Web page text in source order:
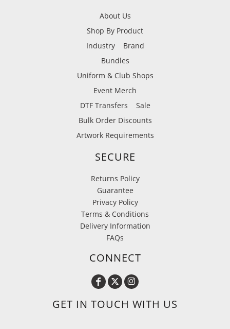
About Us
Shop By Product
Industry
Brand
Bundles
Uniform & Club Shops
Event Merch
DTF Transfers
Sale
Bulk Order Discounts
Artwork Requirements
SECURE
Returns Policy
Guarantee
Privacy Policy
Terms & Conditions
Delivery Information
FAQs
CONNECT
GET IN TOUCH WITH US